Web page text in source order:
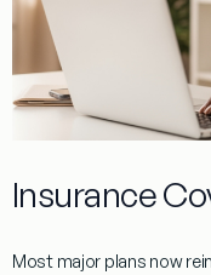
Insurance
Most major plans now